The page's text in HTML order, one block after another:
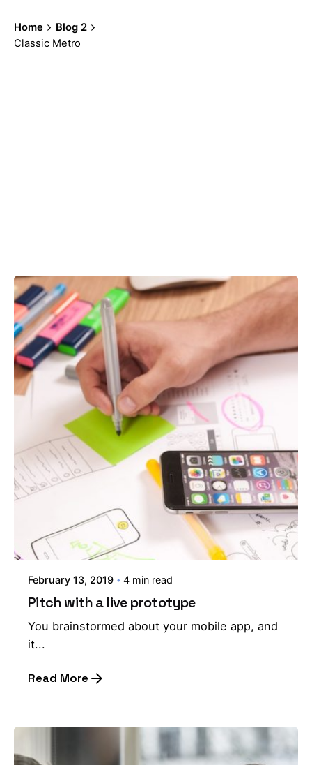
Home
Blog 2
Classic Metro
February 13, 2019 4 min read
Pitch with a live prototype
You brainstormed about your mobile app, and
it...
Read More